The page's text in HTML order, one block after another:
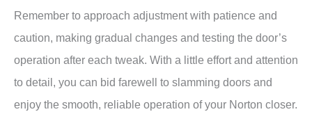
Remember to approach adjustment with patience and
caution, making gradual changes and testing the door’s
operation after each tweak. With a little effort and attention
to detail, you can bid farewell to slamming doors and
enjoy the smooth, reliable operation of your Norton closer.